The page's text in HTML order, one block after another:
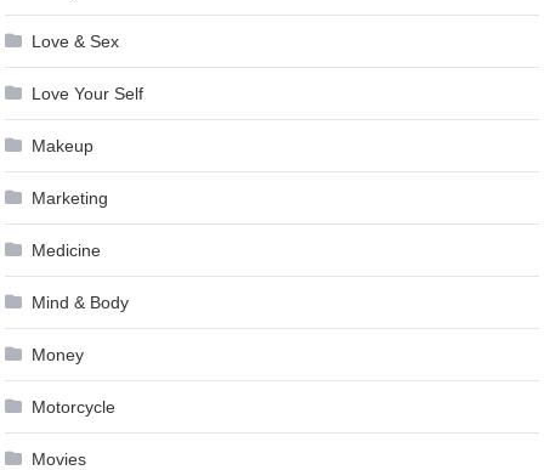
Love & Sex
Love Your Self
Makeup
Marketing
Medicine
Mind & Body
Money
Motorcycle
Movies